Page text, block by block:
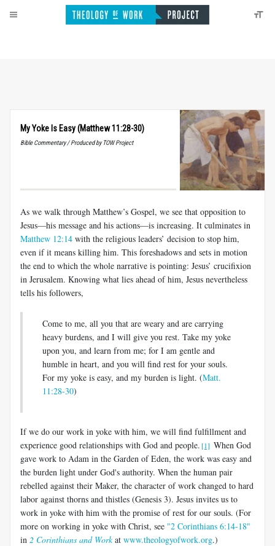
My Yoke Is Easy (Matthew 11:28-30)
Bible Commentary / Produced by TOW Project
As we walk through Matthew’s Gospel, we see that opposition to
Jesus—his message and his actions—is increasing. It culminates in
Matthew 12:14 with the religious leaders’ decision to stop him,
even if it means killing him. This foreshadows and sets in motion
the end to which the whole narrative is pointing: Jesus’ crucifixion
in Jerusalem. Knowing what lies ahead of him, Jesus nevertheless
tells his followers,
Come to me, all you that are weary and are carrying
heavy burdens, and I will give you rest. Take my yoke
upon you, and learn from me; for I am gentle and
humble in heart, and you will find rest for your souls.
For my yoke is easy, and my burden is light. (Matt.
11:28-30)
If we do our work in yoke with him, we will find fulfillment and
experience good relationships with God and people. [1] When God
gave work to Adam in the Garden of Eden, the work was easy and
the burden light under God's authority. When the human pair
rebelled against their Maker, the character of work changed to hard
labor against thorns and thistles (Genesis 3). Jesus invites us to
work in yoke with him with the promise of rest for our souls. (For
more on working in yoke with Christ, see "2 Corinthians 6:14-18"
in 2 Corinthians and Workat www.theologyofwork.org.)